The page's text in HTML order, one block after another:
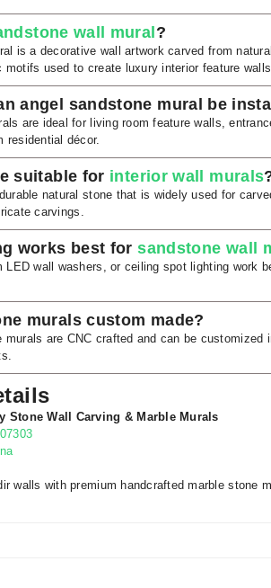
wall mural ?
is a decorative wall artwork carved from
motifs used to create luxury interior feature
angel sandstone mural be
are ideal for living room feature walls,
residential décor.
suitable for interior wall murals
natural stone that is widely used for
carvings.
works best forsandstone wall
LED wall washers, or ceiling spot lighting work
murals custom made?
murals are CNC crafted and can be
Stone Wall Carving & Marble Murals
walls with premium handcrafted marble stone